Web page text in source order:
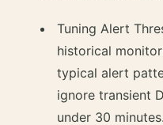
Tuning Alert
historical
typical alert
ignore transient
under 30